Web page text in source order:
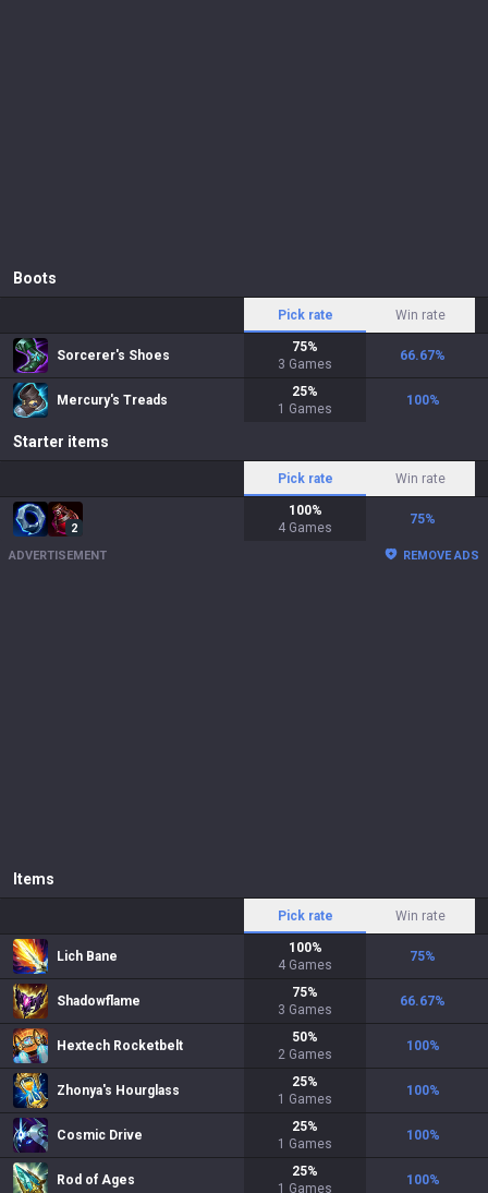
Boots
Pick rate Win rate
Sorcerer's Shoes
75%
3 Games
66.67%
Mercury's Treads
25%
1 Games
100%
Starter items
Pick rate Win rate
2
100%
4 Games
75%
ADVERTISEMENT REMOVE ADS
Items
Pick rate Win rate
Lich Bane
100%
4 Games
75%
Shadowflame
75%
3 Games
66.67%
Hextech Rocketbelt
50%
2 Games
100%
Zhonya's Hourglass
25%
1 Games
100%
Cosmic Drive
25%
1 Games
100%
Rod of Ages
25%
1 Games
100%